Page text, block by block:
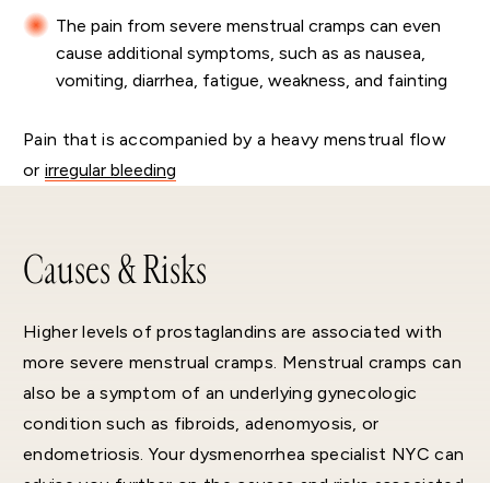
The pain from severe menstrual cramps can even
cause additional symptoms, such as as nausea,
vomiting, diarrhea, fatigue, weakness, and fainting
Pain that is accompanied by a heavy menstrual flow
or irregular bleeding
Causes & Risks
Higher levels of prostaglandins are associated with
more severe menstrual cramps. Menstrual cramps can
also be a symptom of an underlying gynecologic
condition such as fibroids, adenomyosis, or
endometriosis. Your dysmenorrhea specialist NYC can